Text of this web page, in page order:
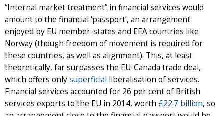
“Internal market treatment” in financial services would
amount to the financial ‘passport’, an arrangement
enjoyed by EU member-states and EEA countries like
Norway (though freedom of movement is required for
these countries, as well as alignment). This, at least
theoretically, far surpasses the EU-Canada trade deal,
which offers onlysuperficial liberalisation of services.
Financial services accounted for 26 per cent of British
services exports to the EU in 2014, worth £22.7 billion, so